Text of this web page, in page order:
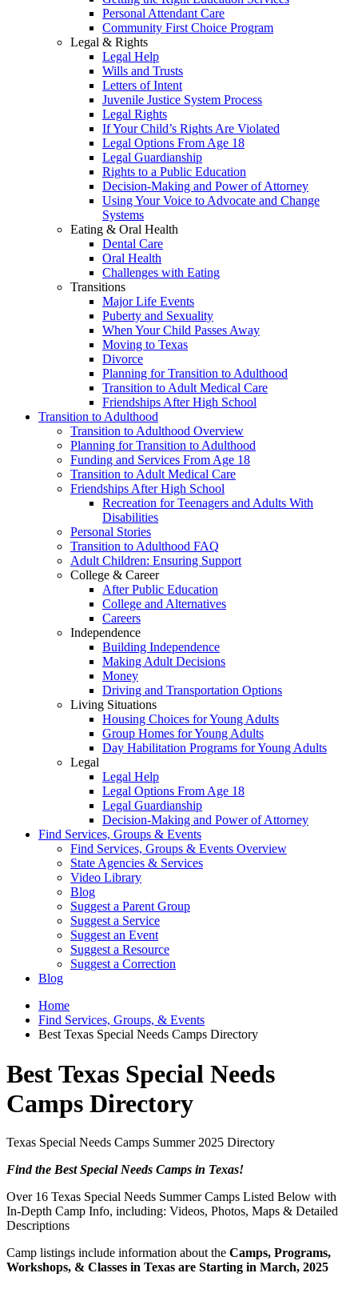
Personal Attendant Care
Community First Choice Program
Legal & Rights
Legal Help
Wills and Trusts
Letters of Intent
Juvenile Justice System Process
Legal Rights
If Your Child’s Rights Are Violated
Legal Options From Age 18
Legal Guardianship
Rights to a Public Education
Decision-Making and Power of Attorney
Using Your Voice to Advocate and Change
Systems
Eating & Oral Health
Dental Care
Oral Health
Challenges with Eating
Transitions
Major Life Events
Puberty and Sexuality
When Your Child Passes Away
Moving to Texas
Divorce
Planning for Transition to Adulthood
Transition to Adult Medical Care
Friendships After High School
Transition to Adulthood
Transition to Adulthood Overview
Planning for Transition to Adulthood
Funding and Services From Age 18
Transition to Adult Medical Care
Friendships After High School
Recreation for Teenagers and Adults With
Disabilities
Personal Stories
Transition to Adulthood FAQ
Adult Children: Ensuring Support
College & Career
After Public Education
College and Alternatives
Careers
Independence
Building Independence
Making Adult Decisions
Money
Driving and Transportation Options
Living Situations
Housing Choices for Young Adults
Group Homes for Young Adults
Day Habilitation Programs for Young Adults
Legal
Legal Help
Legal Options From Age 18
Legal Guardianship
Decision-Making and Power of Attorney
Find Services, Groups & Events
Find Services, Groups & Events Overview
State Agencies & Services
Video Library
Blog
Suggest a Parent Group
Suggest a Service
Suggest an Event
Suggest a Resource
Suggest a Correction
Blog
Home
Find Services, Groups, & Events
Best Texas Special Needs Camps Directory
Best Texas Special Needs
Camps Directory
Texas Special Needs Camps Summer 2025 Directory
Find the Best Special Needs Camps in Texas!
Over 16 Texas Special Needs Summer Camps Listed Below with
In-Depth Camp Info, including: Videos, Photos, Maps & Detailed
Descriptions
Camp listings include information about the Camps, Programs,
Workshops, & Classes in Texas are Starting in March, 2025